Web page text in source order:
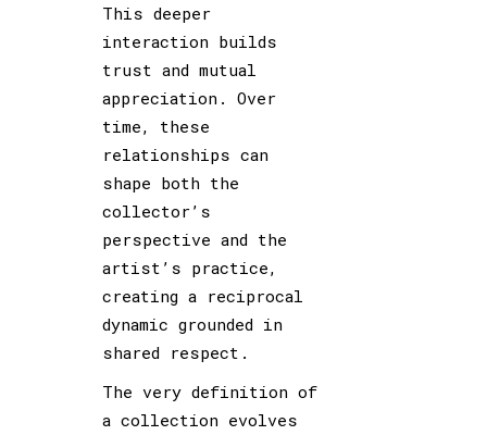
This deeper
interaction builds
trust and mutual
appreciation. Over
time, these
relationships can
shape both the
collector’s
perspective and the
artist’s practice,
creating a reciprocal
dynamic grounded in
shared respect.
The very definition of
a collection evolves